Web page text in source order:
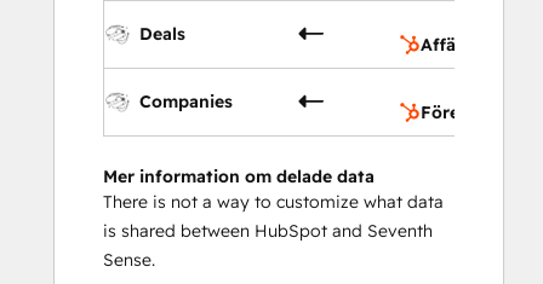
Deals
Affärer
Companies
Företag
Mer information om delade data
There is not a way to customize what data
is shared between HubSpot and Seventh
Sense.